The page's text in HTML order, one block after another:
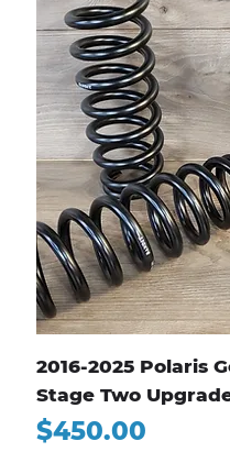
2016-2025 Polaris
Stage Two
Price
$450.00